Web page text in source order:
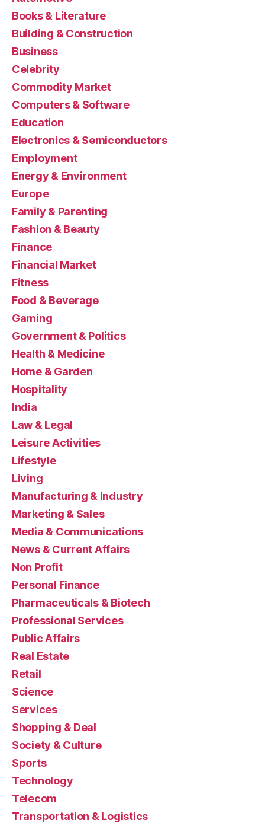
Books & Literature
Building & Construction
Business
Celebrity
Commodity Market
Computers & Software
Education
Electronics & Semiconductors
Employment
Energy & Environment
Europe
Family & Parenting
Fashion & Beauty
Finance
Financial Market
Fitness
Food & Beverage
Gaming
Government & Politics
Health & Medicine
Home & Garden
Hospitality
India
Law & Legal
Leisure Activities
Lifestyle
Living
Manufacturing & Industry
Marketing & Sales
Media & Communications
News & Current Affairs
Non Profit
Personal Finance
Pharmaceuticals & Biotech
Professional Services
Public Affairs
Real Estate
Retail
Science
Services
Shopping & Deal
Society & Culture
Sports
Technology
Telecom
Transportation & Logistics